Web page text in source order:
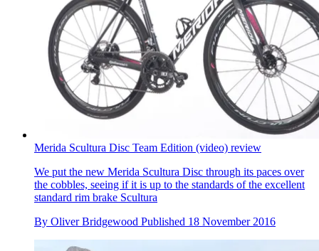
Merida Scultura Disc Team Edition (video) review
We put the new Merida Scultura Disc through its paces over
the cobbles, seeing if it is up to the standards of the excellent
standard rim brake Scultura
By Oliver Bridgewood Published 18 November 2016